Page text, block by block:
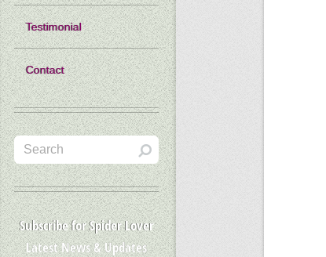
Testimonial
Contact
Subscribe for Spider Lover
Latest News & Updates